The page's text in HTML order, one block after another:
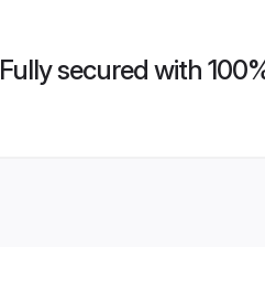
Fully secured with